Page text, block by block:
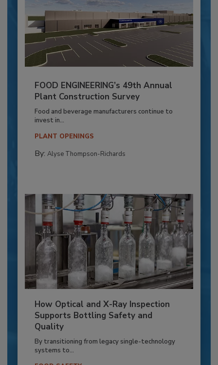
FOOD ENGINEERING’s 49th Annual
Plant Construction Survey
Food and beverage manufacturers continue to
invest in...
PLANT OPENINGS
By: Alyse Thompson-Richards
How Optical and X-Ray Inspection
Supports Bottling Safety and
Quality
By transitioning from legacy single-technology
systems to...